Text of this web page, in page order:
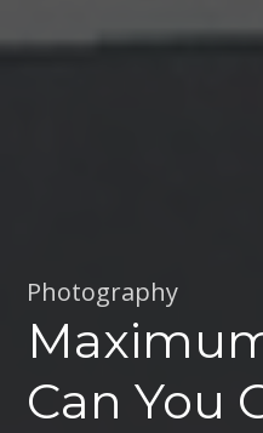
Photography
Can You